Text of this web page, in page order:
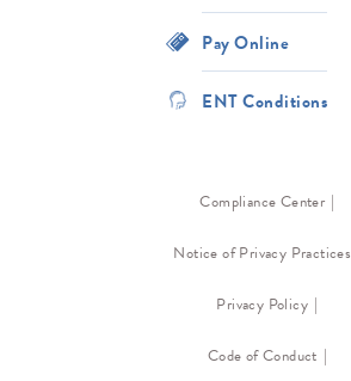
Pay Online
ENT Conditions
Compliance Center
Notice of Privacy Practices
Privacy Policy
Code of Conduct